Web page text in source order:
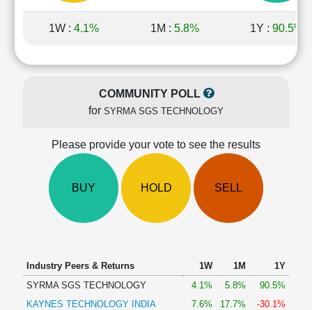
Price/Book(PB)
Ratio
LEARN
Technical
Excel
1W : 4.1% 1M : 5.8% 1Y : 90.5%
COMMUNITY POLL
for SYRMA SGS TECHNOLOGY
Please provide your vote to see the results
BUY HOLD SELL
Industry Peers & Returns 1W 1M
1Y
SYRMA SGS TECHNOLOGY
4.1% 5.8%
90.5%
KAYNES TECHNOLOGY INDIA
7.6% 17.7%
-30.1%